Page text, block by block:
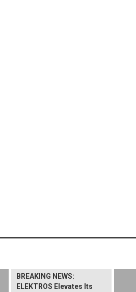
BREAKING NEWS:
ELEKTROS Elevates Its